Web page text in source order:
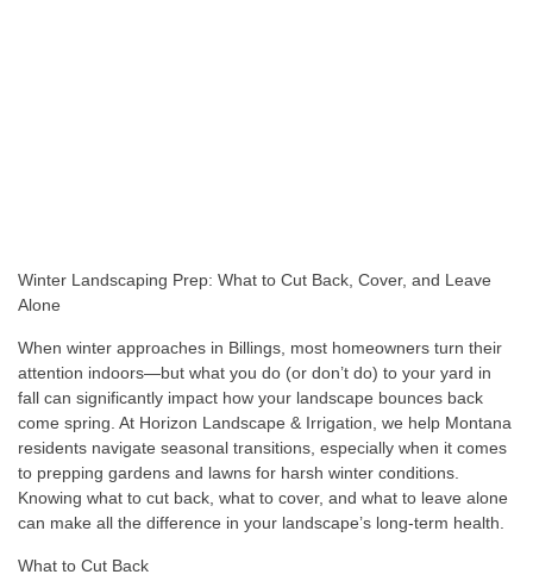
Winter Landscaping Prep: What to Cut Back, Cover, and Leave
Alone
When winter approaches in Billings, most homeowners turn their
attention indoors—but what you do (or don’t do) to your yard in
fall can significantly impact how your landscape bounces back
come spring. At Horizon Landscape & Irrigation, we help Montana
residents navigate seasonal transitions, especially when it comes
to prepping gardens and lawns for harsh winter conditions.
Knowing what to cut back, what to cover, and what to leave alone
can make all the difference in your landscape’s long-term health.
What to Cut Back